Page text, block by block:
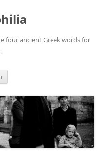
four ancient Greek words for